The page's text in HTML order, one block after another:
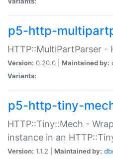
p5-http-
HTTP::MultiPartParser -
Version: 0.20.0 | Maintained by:
Variants:
p5-http-tiny-
HTTP::Tiny::Mech -
instance in an
Version: 1.1.2 | Maintained by: